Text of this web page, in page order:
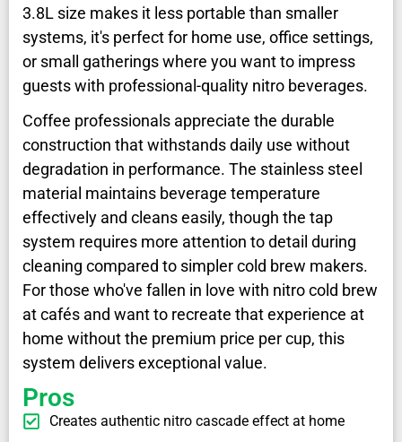
3.8L size makes it less portable than smaller
systems, it's perfect for home use, office settings,
or small gatherings where you want to impress
guests with professional-quality nitro beverages.
Coffee professionals appreciate the durable
construction that withstands daily use without
degradation in performance. The stainless steel
material maintains beverage temperature
effectively and cleans easily, though the tap
system requires more attention to detail during
cleaning compared to simpler cold brew makers.
For those who've fallen in love with nitro cold brew
at cafés and want to recreate that experience at
home without the premium price per cup, this
system delivers exceptional value.
Pros
Creates authentic nitro cascade effect at home